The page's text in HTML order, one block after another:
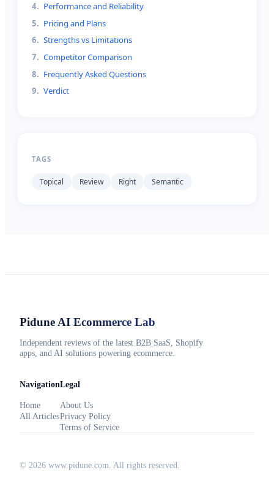
4. Performance and Reliability
5. Pricing and Plans
6. Strengths vs Limitations
7. Competitor Comparison
8. Frequently Asked Questions
9. Verdict
TAGS
Topical Review Right Semantic
Pidune AI Ecommerce Lab
Independent reviews of the latest B2B SaaS, Shopify
apps, and AI solutions powering ecommerce.
Navigation
Home
All Articles
Legal
About Us
Privacy Policy
Terms of Service
© 2026 www.pidune.com. All rights reserved.